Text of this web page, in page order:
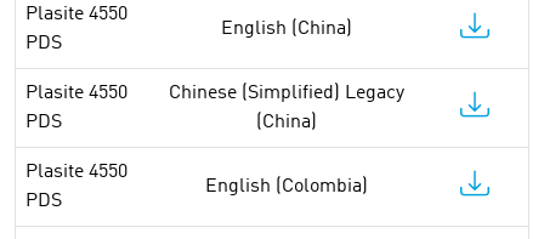
Plasite 4550
PDS
English (China)
Plasite 4550
PDS
Chinese (Simplified) Legacy
(China)
Plasite 4550
PDS
English (Colombia)